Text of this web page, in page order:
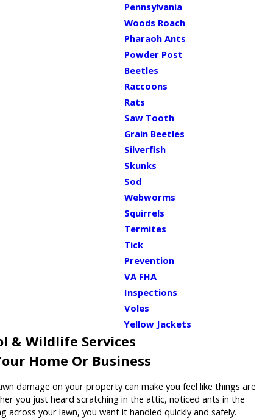
Pennsylvania
Woods Roach
Pharaoh Ants
Powder Post
Beetles
Raccoons
Rats
Saw Tooth
Grain Beetles
Silverfish
Skunks
Sod
Webworms
Squirrels
Termites
Tick
Prevention
VA FHA
Inspections
Voles
Yellow Jackets
& Wildlife Services
Home Or Business
damage on your property can make you feel like things are
you just heard scratching in the attic, noticed ants in the
across your lawn, you want it handled quickly and safely.